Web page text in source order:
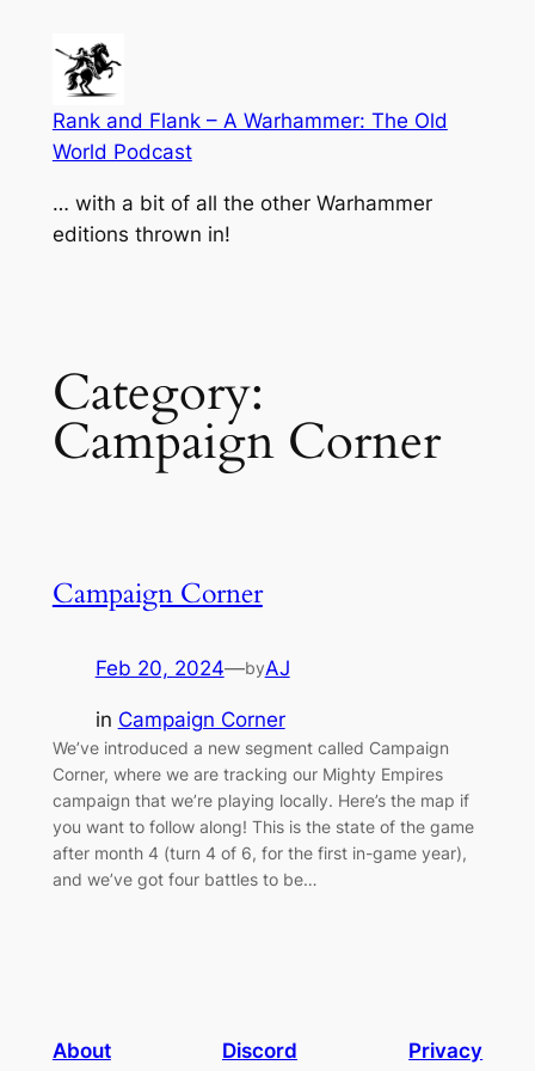
content
Rank and Flank – A Warhammer: The Old
World Podcast
… with a bit of all the other Warhammer
editions thrown in!
Category:
Campaign Corner
Campaign Corner
Feb 20, 2024—byAJ
in Campaign Corner
We’ve introduced a new segment called Campaign
Corner, where we are tracking our Mighty Empires
campaign that we’re playing locally. Here’s the map if
you want to follow along! This is the state of the game
after month 4 (turn 4 of 6, for the first in-game year),
and we’ve got four battles to be…
About Discord Privacy